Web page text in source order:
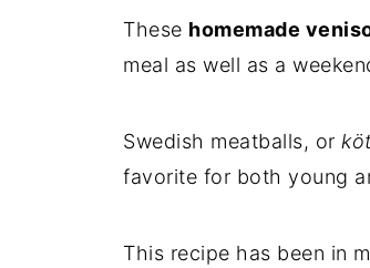
These homemade
meal as well as a
Swedish meatballs, or
favorite for both young
This recipe has been in